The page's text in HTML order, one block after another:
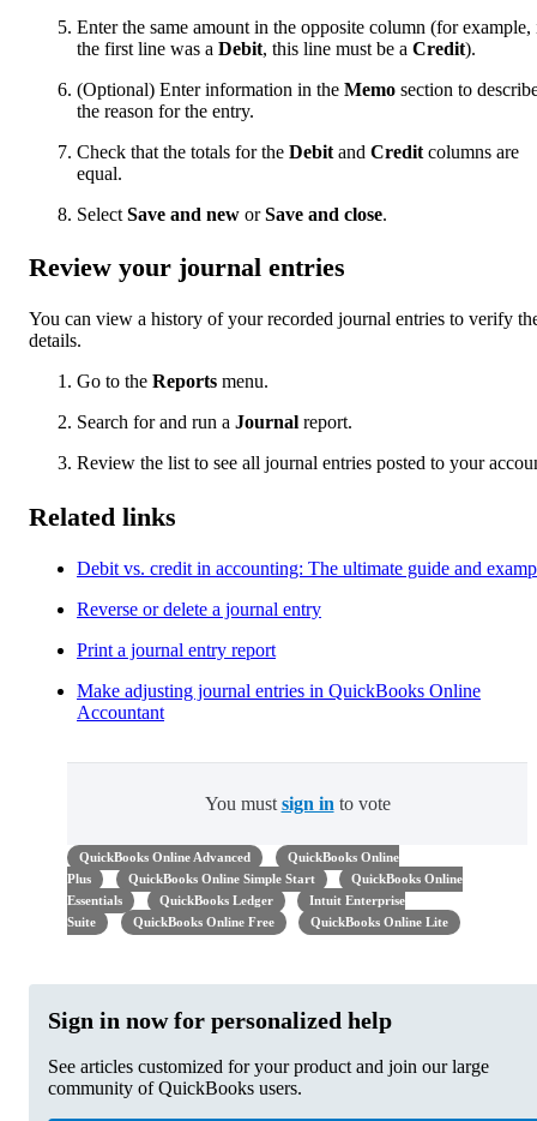
Enter the same amount in the opposite column (for example,
the first line was a Debit, this line must be a Credit).
(Optional) Enter information in the Memo section to
the reason for the entry.
Check that the totals for the Debit and Credit columns are
equal.
Select Save and new orSave and close.
Review your journal entries
You can view a history of your recorded journal entries to verify
details.
Go to the Reports menu.
Search for and run a Journal report.
Review the list to see all journal entries posted to your
Related links
Debit vs. credit in accounting: The ultimate guide and
Reverse or delete a journal entry
Print a journal entry report
Make adjusting journal entries in QuickBooks Online
Accountant
You must sign in to vote
QuickBooks Online Advanced
QuickBooks Online
Plus
QuickBooks Online Simple Start
QuickBooks Online
Essentials
QuickBooks Ledger
Intuit Enterprise
Suite
QuickBooks Online Free QuickBooks Online Lite
Sign in now for personalized help
See articles customized for your product and join our large
community of QuickBooks users.